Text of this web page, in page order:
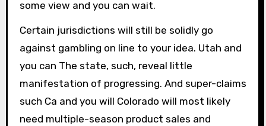
some view and you can wait.
Certain jurisdictions will still be solidly go
against gambling on line to your idea. Utah and
you can The state, such, reveal little
manifestation of progressing. And super-claims
such Ca and you will Colorado will most likely
need multiple-season product sales and